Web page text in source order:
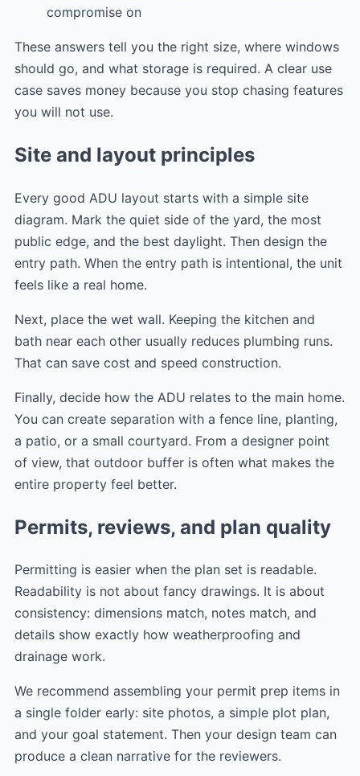
compromise on
These answers tell you the right size, where windows
should go, and what storage is required. A clear use
case saves money because you stop chasing features
you will not use.
Site and layout principles
Every good ADU layout starts with a simple site
diagram. Mark the quiet side of the yard, the most
public edge, and the best daylight. Then design the
entry path. When the entry path is intentional, the unit
feels like a real home.
Next, place the wet wall. Keeping the kitchen and
bath near each other usually reduces plumbing runs.
That can save cost and speed construction.
Finally, decide how the ADU relates to the main home.
You can create separation with a fence line, planting,
a patio, or a small courtyard. From a designer point
of view, that outdoor buffer is often what makes the
entire property feel better.
Permits, reviews, and plan quality
Permitting is easier when the plan set is readable.
Readability is not about fancy drawings. It is about
consistency: dimensions match, notes match, and
details show exactly how weatherproofing and
drainage work.
We recommend assembling your permit prep items in
a single folder early: site photos, a simple plot plan,
and your goal statement. Then your design team can
produce a clean narrative for the reviewers.